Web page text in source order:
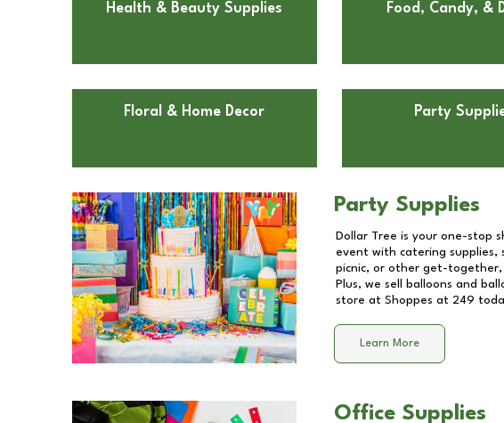
Health & Beauty Supplies Food, Candy, &
Floral & Home Decor Party
Party Supplies
Dollar Tree is your one-stop
event with catering
picnic, or other get-together,
Plus, we sell balloons and
store at Shoppes at 249
Learn More
Office Supplies